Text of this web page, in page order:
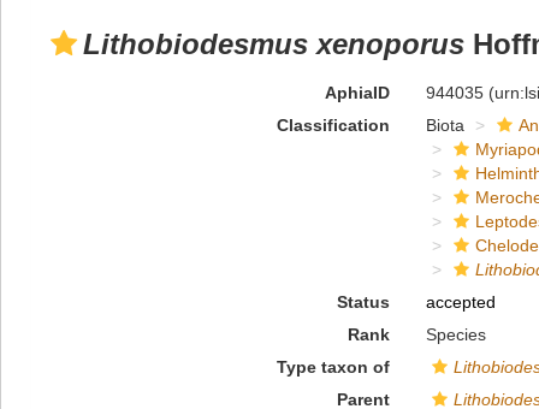
Lithobiodesmus xenoporus
AphiaID 944035
Classification
Biota
Status
accepted
Rank
Species
Type taxon of
Parent